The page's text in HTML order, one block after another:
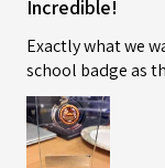
Incredible!
Exactly what we
school badge as